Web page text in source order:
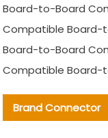
Board-to-Board
Compatible Board-
Board-to-Board
Compatible Board-
Brand Connector